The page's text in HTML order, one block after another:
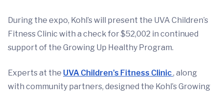
During the expo, Kohl’s will present the UVA Children’s
Fitness Clinic with a check for $52,002 in continued
support of the Growing Up Healthy Program.
Experts at the UVA Children's Fitness Clinic, along
with community partners, designed the Kohl’s Growing